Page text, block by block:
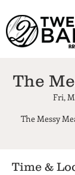
The
Fri,
The Messy
Time &